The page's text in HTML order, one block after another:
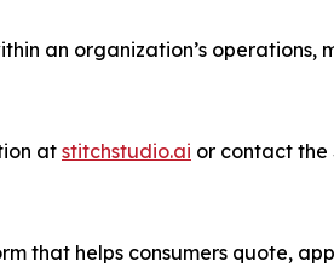
an organization’s
at stitchstudio.ai or contact
that helps consumers quote,